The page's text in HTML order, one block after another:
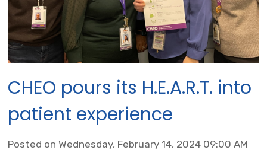
CHEO pours its H.E.A.R.T. into
patient experience
Posted on Wednesday, February 14, 2024 09:00 AM